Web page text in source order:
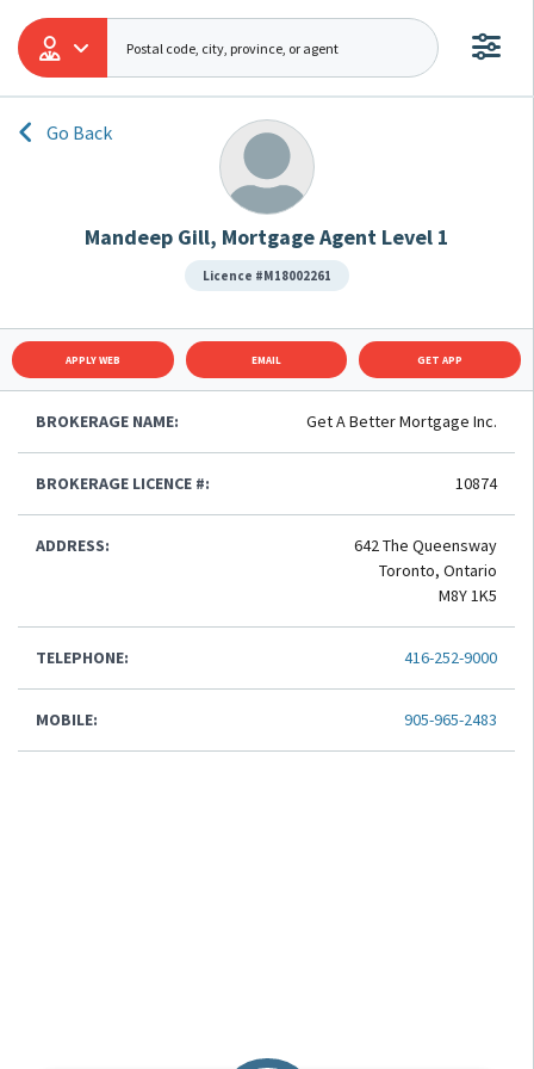
Go Back
Mandeep Gill, Mortgage Agent Level 1
Licence #M18002261
APPLY WEB EMAIL GET APP
BROKERAGE NAME: Get A Better Mortgage Inc.
BROKERAGE LICENCE #: 10874
ADDRESS:
642 The Queensway
Toronto, Ontario
M8Y 1K5
TELEPHONE: 416-252-9000
MOBILE: 905-965-2483